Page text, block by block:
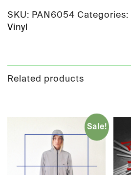
SKU: PAN6054 Categories:
Vinyl
Related products
Sale!